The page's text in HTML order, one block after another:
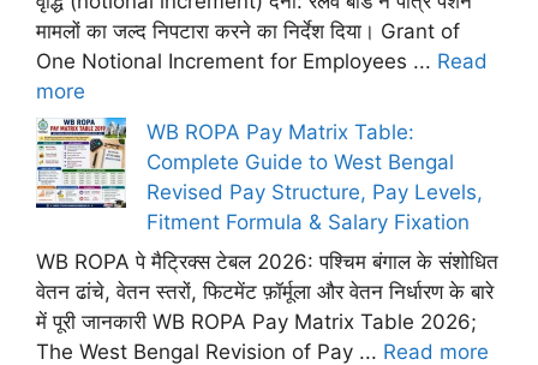
मामलों का जल्द निपटारा करने का निर्देश दिया। Grant of
One Notional Increment for Employees ... Read
more
WB ROPA Pay Matrix Table:
Complete Guide to West Bengal
Revised Pay Structure, Pay Levels,
Fitment Formula & Salary Fixation
WB ROPA पे मैट्रिक्स टेबल 2026: पश्चिम बंगाल के संशोधित
वेतन ढांचे, वेतन स्तरों, फिटमेंट फ़ॉर्मूला और वेतन निर्धारण के बारे
में पूरी जानकारी WB ROPA Pay Matrix Table 2026;
The West Bengal Revision of Pay ... Read more